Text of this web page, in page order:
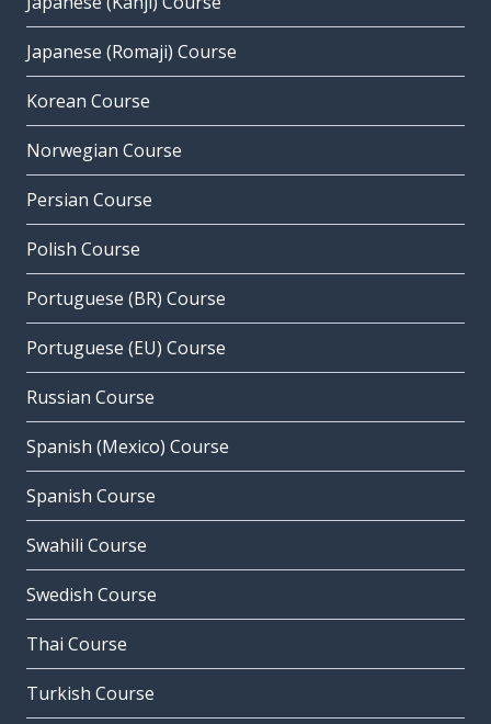
Japanese (Romaji) Course
Korean Course
Norwegian Course
Persian Course
Polish Course
Portuguese (BR) Course
Portuguese (EU) Course
Russian Course
Spanish (Mexico) Course
Spanish Course
Swahili Course
Swedish Course
Thai Course
Turkish Course